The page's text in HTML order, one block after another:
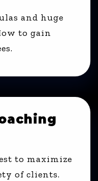
and huge
to gain
to maximize
of clients.